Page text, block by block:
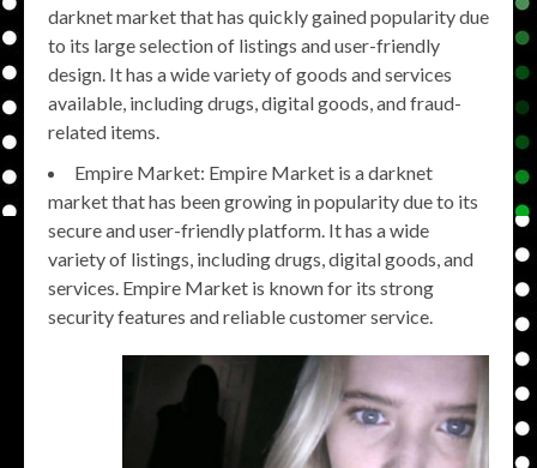
darknet market that has quickly gained popularity due
to its large selection of listings and user-friendly
design. It has a wide variety of goods and services
available, including drugs, digital goods, and fraud-
related items.
Empire Market: Empire Market is a darknet
market that has been growing in popularity due to its
secure and user-friendly platform. It has a wide
variety of listings, including drugs, digital goods, and
services. Empire Market is known for its strong
security features and reliable customer service.